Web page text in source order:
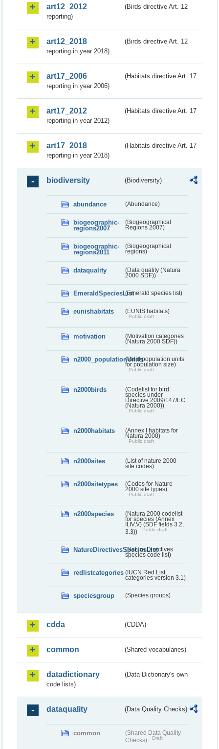
art12_2012
(Birds directive Art. 12
reporting)
art12_2018
(Birds directive Art. 12
reporting in year 2018)
art17_2006
(Habitats directive Art. 17
reporting in year 2006)
art17_2012
(Habitats directive Art. 17
reporting in year 2012)
art17_2018
(Habitats directive Art. 17
reporting in year 2018)
biodiversity (Biodiversity)
abundance (Abundance)
biogeographic-
regions2007
(Biogeographical
Regions 2007)
biogeographic-
regions2011
(Biogeographical
regions)
dataquality
(Data quality (Natura
2000 SDF))
EmeraldSpeciesList(Emerald species list)
eunishabitats (EUNIS habitats)
Public draft
motivation
(Motivation categories
(Natura 2000 SDF))
n2000_populationUnits(Valid population units
for population size)
Public draft
n2000birds
(Codelist for bird
species under
Directive 2009/147/EC
(Natura 2000))
Public draft
n2000habitats
(Annex I habitats for
Natura 2000)
Public draft
n2000sites
(List of nature 2000
site codes)
n2000sitetypes
(Codes for Nature
2000 site types)
Public draft
n2000species
(Natura 2000 codelist
for species (Annex
II,IV,V) (SDF fields 3.2,
3.3))
Public draft
NatureDirectivesSpeciesList
(Nature Directives
species code list)
redlistcategories (IUCN Red List
categories version 3.1)
speciesgroup (Species groups)
cdda (CDDA)
common (Shared vocabularies)
datadictionary
(Data Dictionary's own
code lists)
dataquality (Data Quality Checks)
common
(Shared Data Quality
Checks)
Draft